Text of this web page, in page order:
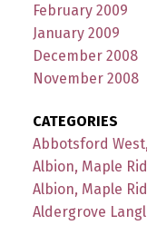
February 2009
January 2009
December 2008
November 2008
CATEGORIES
Abbotsford
Albion, Maple
Albion, Maple
Aldergrove